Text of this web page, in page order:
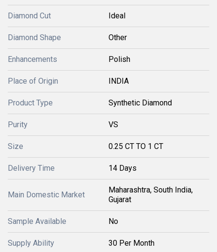
Diamond Cut Ideal
Diamond Shape Other
Enhancements Polish
Place of Origin INDIA
Product Type Synthetic Diamond
Purity VS
Size 0.25 CT TO 1 CT
Delivery Time 14 Days
Main Domestic Market
Maharashtra, South India,
Gujarat
Sample Available No
Supply Ability 30 Per Month